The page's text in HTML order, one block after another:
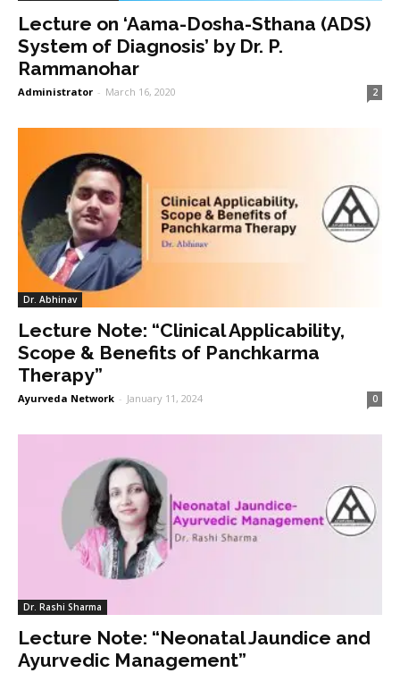
Lecture on ‘Aama-Dosha-Sthana (ADS)
System of Diagnosis’ by Dr. P.
Rammanohar
Administrator - March 16, 2020 2
Dr. Abhinav
Lecture Note: “Clinical Applicability,
Scope & Benefits of Panchkarma
Therapy”
Ayurveda Network - January 11, 2024 0
Dr. Rashi Sharma
Lecture Note: “Neonatal Jaundice and
Ayurvedic Management”